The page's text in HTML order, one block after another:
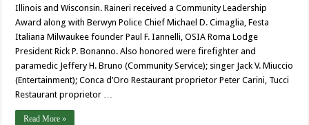
Illinois and Wisconsin. Raineri received a Community Leadership
Award along with Berwyn Police Chief Michael D. Cimaglia, Festa
Italiana Milwaukee founder Paul F. Iannelli, OSIA Roma Lodge
President Rick P. Bonanno. Also honored were firefighter and
paramedic Jeffery H. Bruno (Community Service); singer Jack V. Miuccio
(Entertainment); Conca d’Oro Restaurant proprietor Peter Carini, Tucci
Restaurant proprietor …
Read More »